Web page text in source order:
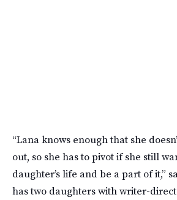
“Lana knows enough that she
out, so she has to pivot if she still
daughter’s life and be a part of it,”
has two daughters with writer-